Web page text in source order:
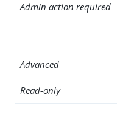
Admin action required
Advanced
Read-only